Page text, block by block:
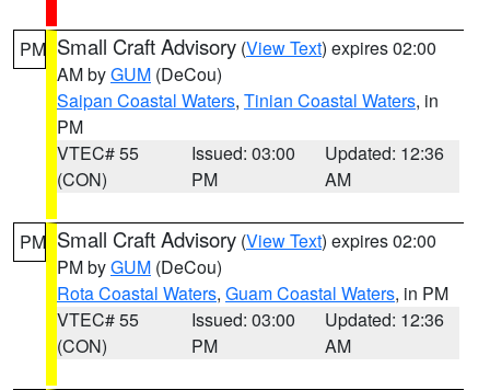
PM Small Craft Advisory (View Text) expires 02:00
AM byGUM (DeCou)
Saipan Coastal Waters, Tinian Coastal Waters, in
PM
VTEC# 55
(CON)
Issued: 03:00
PM
Updated: 12:36
AM
PM Small Craft Advisory (View Text) expires 02:00
PM byGUM (DeCou)
Rota Coastal Waters, Guam Coastal Waters, in PM
VTEC# 55
(CON)
Issued: 03:00
PM
Updated: 12:36
AM